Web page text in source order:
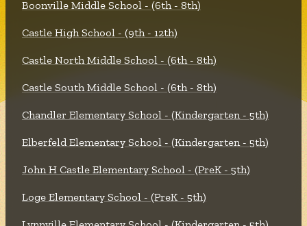
Boonville Middle School - (6th - 8th)
Castle High School - (9th - 12th)
Castle North Middle School - (6th - 8th)
Castle South Middle School - (6th - 8th)
Chandler Elementary School - (Kindergarten - 5th)
Elberfeld Elementary School - (Kindergarten - 5th)
John H Castle Elementary School - (PreK - 5th)
Loge Elementary School - (PreK - 5th)